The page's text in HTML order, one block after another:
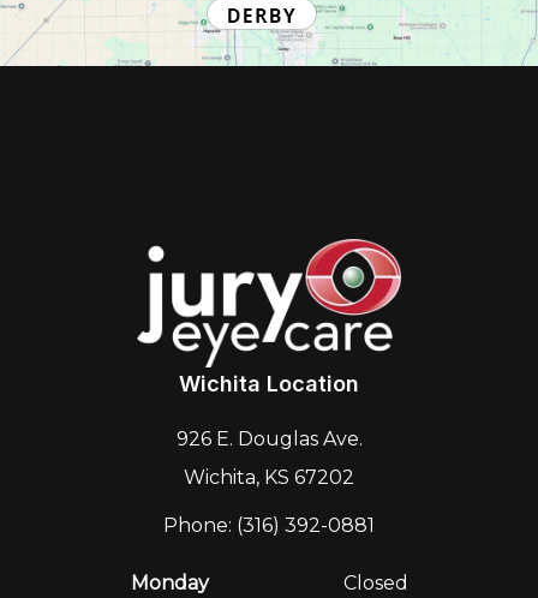
Wichita Location
926 E. Douglas Ave.
Wichita, KS 67202
Phone: (316) 392-0881
Monday Closed